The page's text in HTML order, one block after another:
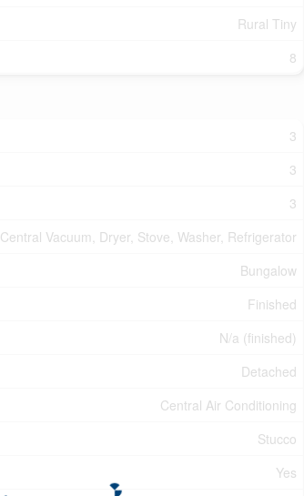
Rural Tiny
8
3
3
3
Central Vacuum, Dryer, Stove, Washer, Refrigerator
Bungalow
Finished
N/a (finished)
Detached
Central Air Conditioning
Stucco
Yes